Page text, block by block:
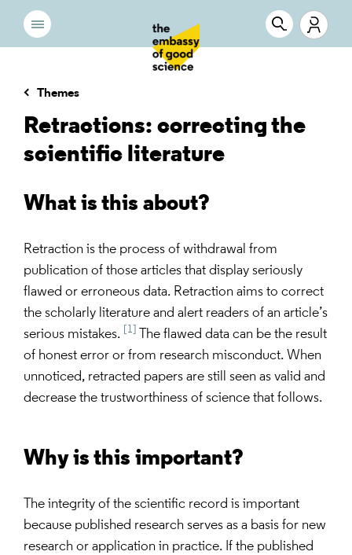
Themes
Retractions: correcting the
scientific literature
What is this about?
Retraction is the process of withdrawal from
publication of those articles that display seriously
flawed or erroneous data. Retraction aims to correct
the scholarly literature and alert readers of an article’s
serious mistakes.
[1]
The flawed data can be the result
of honest error or from research misconduct. When
unnoticed, retracted papers are still seen as valid and
decrease the trustworthiness of science that follows.
Why is this important?
The integrity of the scientific record is important
because published research serves as a basis for new
research or application in practice. If the published